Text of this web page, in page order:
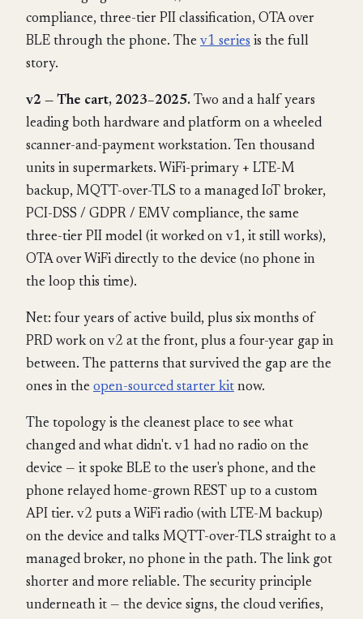
compliance, three-tier PII classification, OTA over
BLE through the phone. The v1 series is the full
story.
v2 — The cart, 2023–2025. Two and a half years
leading both hardware and platform on a wheeled
scanner-and-payment workstation. Ten thousand
units in supermarkets. WiFi-primary + LTE-M
backup, MQTT-over-TLS to a managed IoT broker,
PCI-DSS / GDPR / EMV compliance, the same
three-tier PII model (it worked on v1, it still works),
OTA over WiFi directly to the device (no phone in
the loop this time).
Net: four years of active build, plus six months of
PRD work on v2 at the front, plus a four-year gap in
between. The patterns that survived the gap are the
ones in the open-sourced starter kit now.
The topology is the cleanest place to see what
changed and what didn't. v1 had no radio on the
device — it spoke BLE to the user's phone, and the
phone relayed home-grown REST up to a custom
API tier. v2 puts a WiFi radio (with LTE-M backup)
on the device and talks MQTT-over-TLS straight to a
managed broker, no phone in the path. The link got
shorter and more reliable. The security principle
underneath it — the device signs, the cloud verifies,